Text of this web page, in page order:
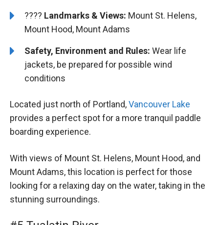
????️️ ️ Landmarks & Views: Mount St. Helens,
Mount Hood, Mount Adams
Safety, Environment and Rules: Wear life
jackets, be prepared for possible wind
conditions
Located just north of Portland,Vancouver Lake
provides a perfect spot for a more tranquil paddle
boarding experience.
With views of Mount St. Helens, Mount Hood, and
Mount Adams, this location is perfect for those
looking for a relaxing day on the water, taking in the
stunning surroundings.